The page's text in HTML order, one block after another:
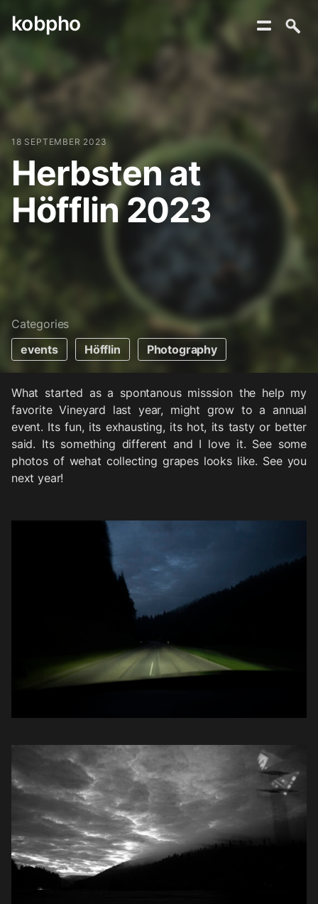
Skip
kobpho
18 SEPTEMBER 2023
Herbsten at
Höfflin 2023
Categories
events
Höfflin Photography
What started as a spontanous misssion the help my
favorite Vineyard last year, might grow to a annual
event. Its fun, its exhausting, its hot, its tasty or better
said. Its something different and I love it. See some
photos of wehat collecting grapes looks like. See you
next year!